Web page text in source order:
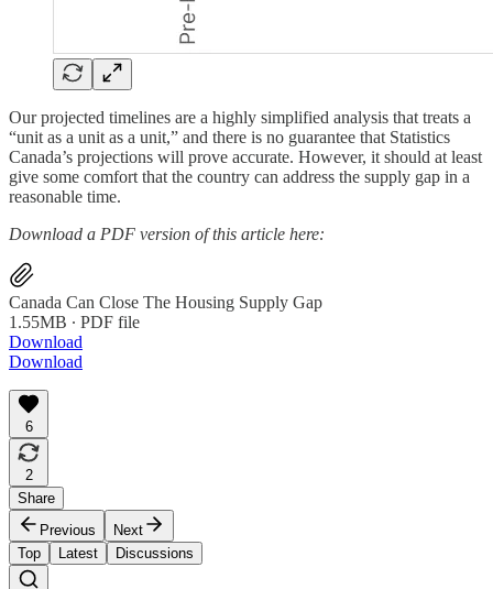
Our projected timelines are a highly simplified analysis that treats a
“unit as a unit as a unit,” and there is no guarantee that Statistics
Canada’s projections will prove accurate. However, it should at least
give some comfort that the country can address the supply gap in a
reasonable time.
Download a PDF version of this article here:
Canada Can Close The Housing Supply Gap
1.55MB ∙ PDF file
Download
Download
6
2
Share
Previous
Next
Top
Latest Discussions